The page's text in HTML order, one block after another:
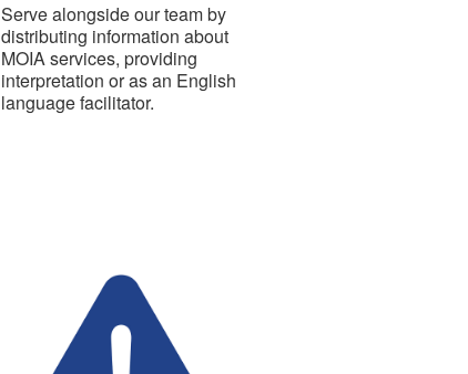
Serve alongside our team by
distributing information about
MOIA services, providing
interpretation or as an English
language facilitator.